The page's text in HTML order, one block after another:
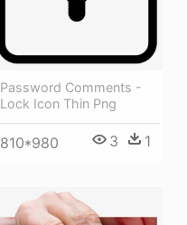
Password Comments -
Lock Icon Thin Png
810*980 3 1